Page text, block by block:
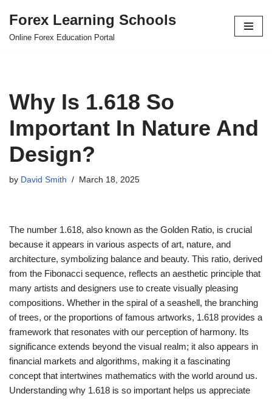
Skip
Forex Learning Schools
Online Forex Education Portal
Why Is 1.618 So
Important In Nature And
Design?
by David Smith March 18, 2025
The number 1.618, also known as the Golden Ratio, is crucial
because it appears in various aspects of art, nature, and
architecture, symbolizing balance and beauty. This ratio, derived
from the Fibonacci sequence, reflects an aesthetic principle that
many artists and designers use to create visually pleasing
compositions. Whether in the spiral of a seashell, the branching
of trees, or the proportions of famous artworks, 1.618 provides a
framework that resonates with our perception of harmony. Its
significance extends beyond the visual realm; it also appears in
financial markets and algorithms, making it a fascinating
concept that intertwines mathematics with the world around us.
Understanding why 1.618 is so important helps us appreciate